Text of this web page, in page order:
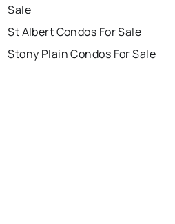
Sale
St Albert Condos For Sale
Stony Plain Condos For Sale